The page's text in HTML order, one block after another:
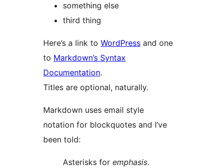
something else
third thing
Here’s a link to WordPress and one
to Markdown’s Syntax
Documentation.
Titles are optional, naturally.
Markdown uses email style
notation for blockquotes and I’ve
been told:
Asterisks for emphasis.